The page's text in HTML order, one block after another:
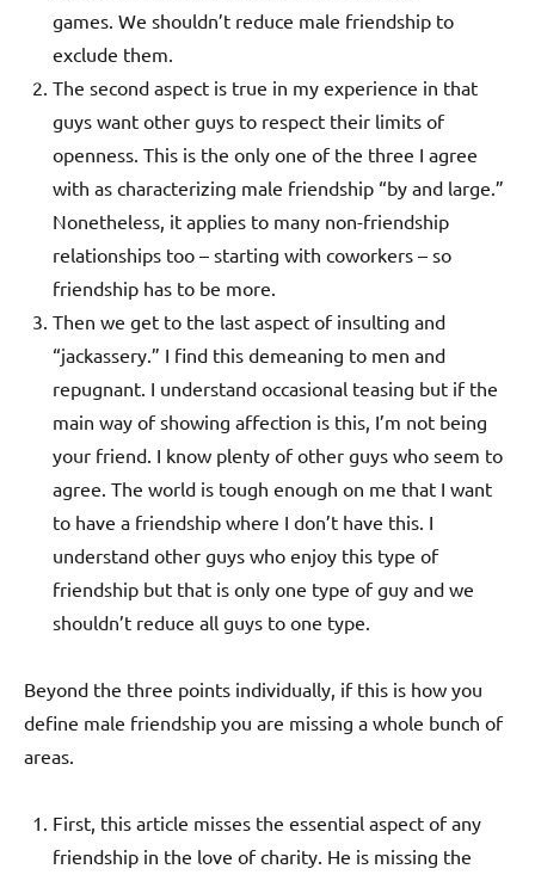
games. We shouldn’t reduce male friendship to
exclude them.
The second aspect is true in my experience in that
guys want other guys to respect their limits of
openness. This is the only one of the three I agree
with as characterizing male friendship “by and large.”
Nonetheless, it applies to many non-friendship
relationships too – starting with coworkers – so
friendship has to be more.
Then we get to the last aspect of insulting and
“jackassery.” I find this demeaning to men and
repugnant. I understand occasional teasing but if the
main way of showing affection is this, I’m not being
your friend. I know plenty of other guys who seem to
agree. The world is tough enough on me that I want
to have a friendship where I don’t have this. I
understand other guys who enjoy this type of
friendship but that is only one type of guy and we
shouldn’t reduce all guys to one type.
Beyond the three points individually, if this is how you
define male friendship you are missing a whole bunch of
areas.
First, this article misses the essential aspect of any
friendship in the love of charity. He is missing the